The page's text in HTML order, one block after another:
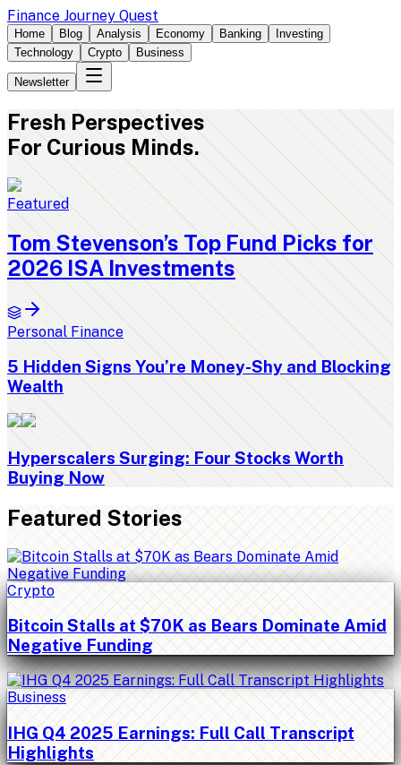
Finance Journey Quest
Home Blog Analysis Economy Banking
Investing
Technology
Crypto Business
Newsletter
Fresh Perspectives
For Curious Minds.
Featured
Tom Stevenson’s Top Fund Picks for
2026 ISA Investments
Personal Finance
5 Hidden Signs You’re Money-Shy and Blocking
Wealth
Hyperscalers Surging: Four Stocks Worth
Buying Now
Featured Stories
Crypto
Bitcoin Stalls at $70K as Bears Dominate Amid
Negative Funding
Business
IHG Q4 2025 Earnings: Full Call Transcript
Highlights